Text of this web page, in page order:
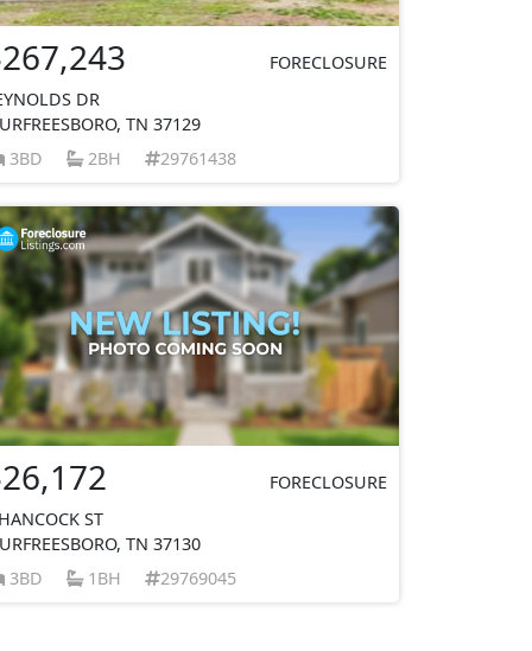
FORECLOSURE
DR
TN 37129
3BD
2BH 29761438
FORECLOSURE
ST
TN 37130
3BD
1BH 29769045